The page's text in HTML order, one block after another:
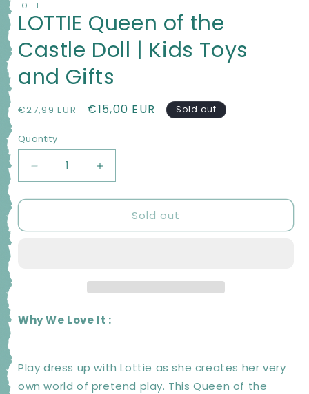
LOTTIE
LOTTIE Queen of the
Castle Doll | Kids Toys
and Gifts
Regular
€27,99 EUR
Sale
€15,00 EUR Sold out
Quantity
Quantity
Decrease
quantity
for
Queen
Kids
Toys
Increase
quantity
for
LOTTIE
Queen
Kids
Sold out
Why We Love It :
Play dress up with Lottie as she creates her very
own world of pretend play. This Queen of the